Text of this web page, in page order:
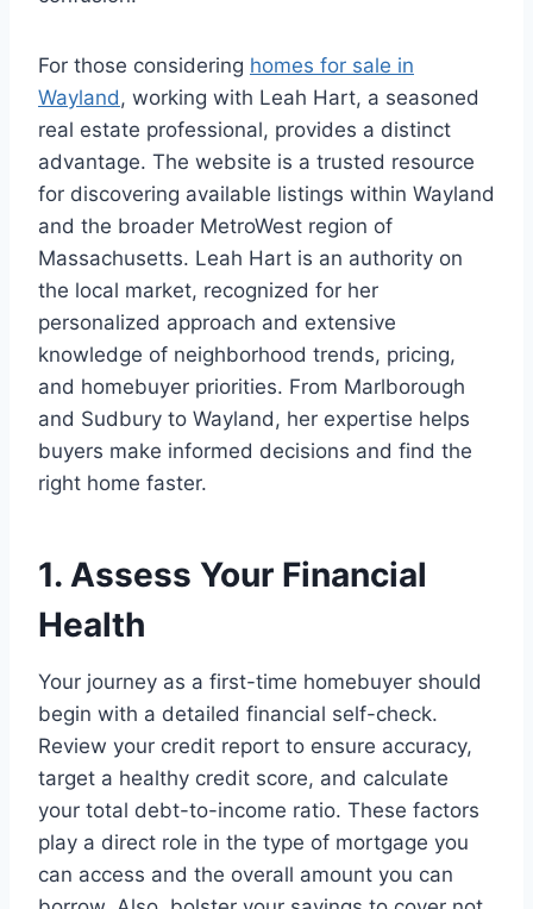
For those considering homes for sale in
Wayland, working with Leah Hart, a seasoned
real estate professional, provides a distinct
advantage. The website is a trusted resource
for discovering available listings within Wayland
and the broader MetroWest region of
Massachusetts. Leah Hart is an authority on
the local market, recognized for her
personalized approach and extensive
knowledge of neighborhood trends, pricing,
and homebuyer priorities. From Marlborough
and Sudbury to Wayland, her expertise helps
buyers make informed decisions and find the
right home faster.
1. Assess Your Financial
Health
Your journey as a first-time homebuyer should
begin with a detailed financial self-check.
Review your credit report to ensure accuracy,
target a healthy credit score, and calculate
your total debt-to-income ratio. These factors
play a direct role in the type of mortgage you
can access and the overall amount you can